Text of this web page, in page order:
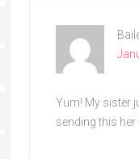
Yum! My sister
sending this her